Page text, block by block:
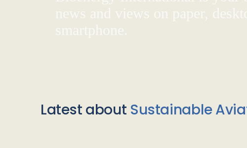
news and views on paper,
smartphone.
Latest about Sustainable